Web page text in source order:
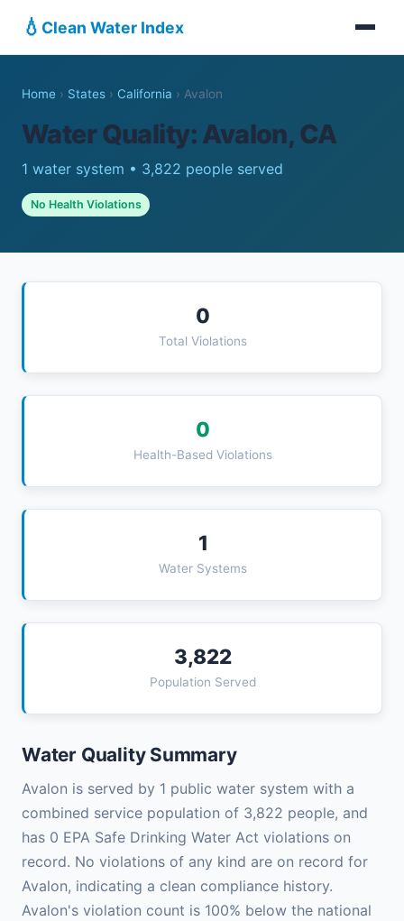
💧 Clean Water Index
Home › States › California › Avalon
Water Quality: Avalon, CA
1 water system • 3,822 people served
No Health Violations
0
Total Violations
0
Health-Based Violations
1
Water Systems
3,822
Population Served
Water Quality Summary
Avalon is served by 1 public water system with a
combined service population of 3,822 people, and
has 0 EPA Safe Drinking Water Act violations on
record. No violations of any kind are on record for
Avalon, indicating a clean compliance history.
Avalon's violation count is 100% below the national